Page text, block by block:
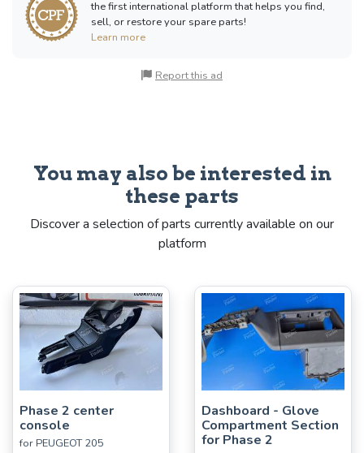
the first international platform that helps you find,
sell, or restore your spare parts!
Learn more
Report this ad
You may also be interested in
these parts
Discover a selection of parts currently available on our
platform
Phase 2 center
console
for PEUGEOT 205
Dashboard - Glove
Compartment Section
for Phase 2